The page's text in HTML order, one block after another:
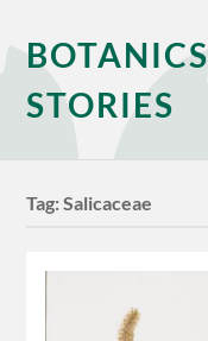
BOTANICS
STORIES
Tag:Salicaceae